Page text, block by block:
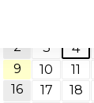
2
3 4
9
10 11
16
17 18